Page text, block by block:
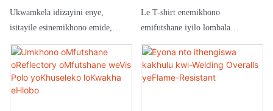
onxibileyo kwindawo enokukhanya
okuphantsi kukhuseleko
Ukumelana Nomlilo Ezenziwe
Ngokwezifiso
Ukwamkela idizayini enye,
isitayile esinemikhono emide,
sihambelana ngokusondeleyo
neemfuno zangempela zoshishino,
ubunjineli kunye nezinye iintlobo
zemiba yomsebenzi. Amalaphu e-
Zamadoda Kunye
Nabasetyhini Eziphefumlayo
Zikhululekile
Le T-shirt enemikhono
emifutshane iyilo lombala
oqinileyo kunye nokugqoka
okusisiseko kunye nomsebenzi
wokufanisa.Ifanelekile kwiindawo